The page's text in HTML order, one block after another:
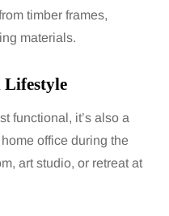
timber frames,
materials.
Lifestyle
functional, it’s also a
office during the
art studio, or retreat at